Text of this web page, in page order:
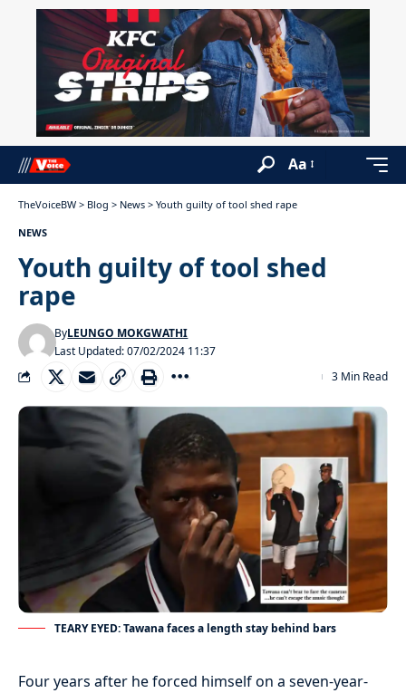
Aa
TheVoiceBW > Blog > News > Youth guilty of tool shed rape
NEWS
Youth guilty of tool shed
rape
Last Updated: 07/02/2024 11:37
ByLEUNGO MOKGWATHI
3 Min Read
TEARY EYED: Tawana faces a length stay behind bars
Four years after he forced himself on a seven-year-